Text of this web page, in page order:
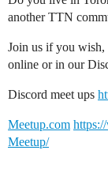
another TTN
Join us if you wish,
online or in our
Discord meet ups
Meetup.com
Meetup/